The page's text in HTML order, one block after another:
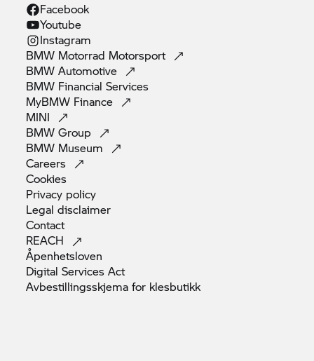
Facebook
Youtube
Instagram
BMW Motorrad Motorsport
BMWAutomotive
BMW FinancialServices
MyBMW Finance
MINI
BMWGroup
BMW Museum
Careers
Cookies
Privacy policy
Legaldisclaimer
Contact
REACH
Åpenhetsloven
Digital ServicesAct
Avbestillingsskjema for klesbutikk